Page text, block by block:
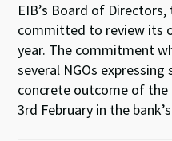
EIB’s Board of
committed to review its
year. The commitment
several NGOs
concrete outcome of
3rd February in the